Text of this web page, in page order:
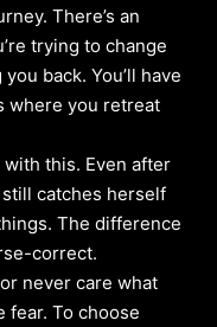
There’s an
trying to change
back. You’ll have
where you retreat
this. Even after
catches herself
The difference
correct.
never care what
fear. To choose